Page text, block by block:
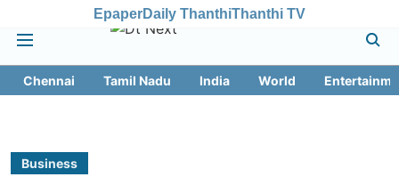
EpaperDaily ThanthiThanthi TV
Chennai Tamil Nadu India World
Business